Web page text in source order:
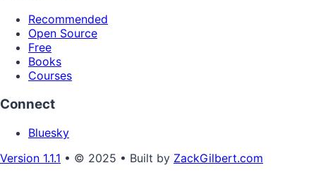
Recommended
Open Source
Free
Books
Courses
Connect
Bluesky
Version 1.1.1 • © 2025 • Built by ZackGilbert.com